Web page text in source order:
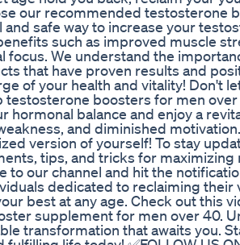
our recommended testosterone
and safe way to increase your
such as improved muscle
focus. We understand the
that have proven results and
of your health and vitality! Don't
testosterone boosters for men
hormonal balance and enjoy a
and diminished
version of yourself! To stay
tips, and tricks for maximizing
to our channel and hit the
dedicated to reclaiming their
best at any age. Check out this
supplement for men over 40.
transformation that awaits you.